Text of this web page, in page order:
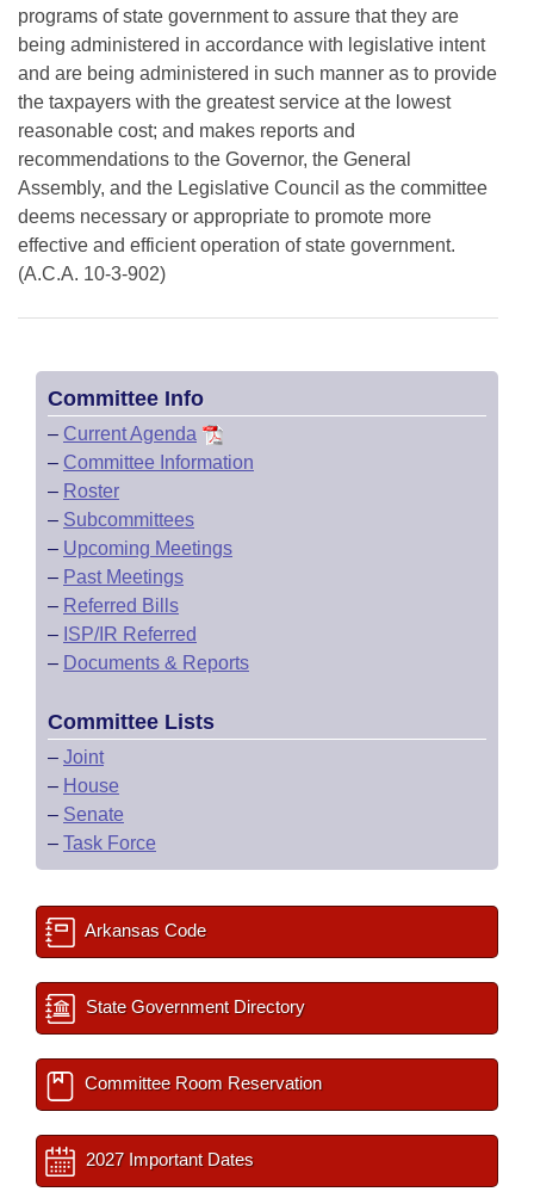
programs of state government to assure that they are
being administered in accordance with legislative intent
and are being administered in such manner as to provide
the taxpayers with the greatest service at the lowest
reasonable cost; and makes reports and
recommendations to the Governor, the General
Assembly, and the Legislative Council as the committee
deems necessary or appropriate to promote more
effective and efficient operation of state government.
(A.C.A. 10-3-902)
Committee Info
– Current Agenda
– Committee Information
– Roster
– Subcommittees
– Upcoming Meetings
– Past Meetings
– Referred Bills
– ISP/IR Referred
– Documents & Reports
Committee Lists
– Joint
– House
– Senate
– Task Force
Arkansas Code
State Government Directory
Committee Room Reservation
2027 Important Dates